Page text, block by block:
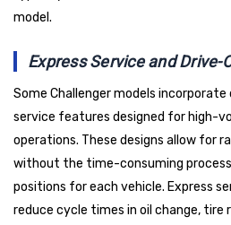
model.
Express Service and Drive-
Some Challenger models
service features designed for high-
operations. These designs allow for
without the time-consuming
positions for each vehicle. Express
reduce cycle times in oil change, tire